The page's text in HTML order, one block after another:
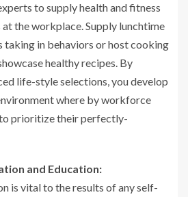
to supply health and fitness
the workplace. Supply lunchtime
taking in behaviors or host cooking
healthy recipes. By
life-style selections, you develop
where by workforce
prioritize their perfectly-
and Education:
is vital to the results of any self-